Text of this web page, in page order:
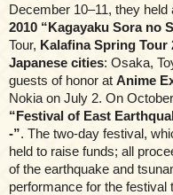
December 10–11, they
2010 “Kagayaku Sora no
Tour, Kalafina Spring Tour
Japanese cities: Osaka,
guests of honor at Anime
Nokia on July 2. On
“Festival of East
-”. The two-day festival,
held to raise funds; all
of the earthquake and
performance for the festival